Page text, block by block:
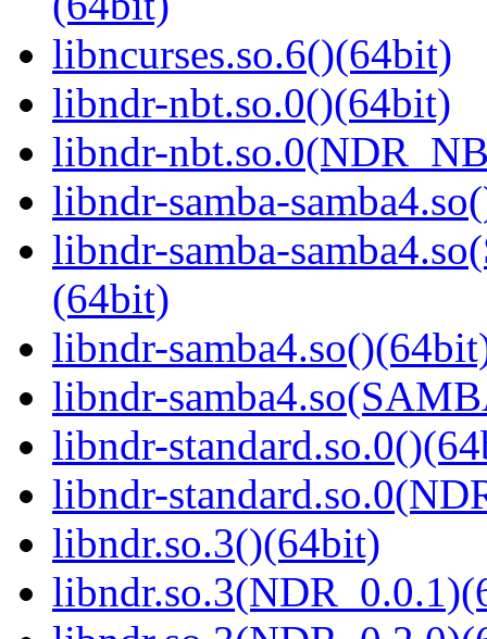
libncurses.so.6()(64bit)
libndr-nbt.so.0()(64bit)
libndr-
libndr-samba-
libndr-samba-
(64bit)
libndr-
libndr-
libndr-
libndr-
libndr.so.3()(64bit)